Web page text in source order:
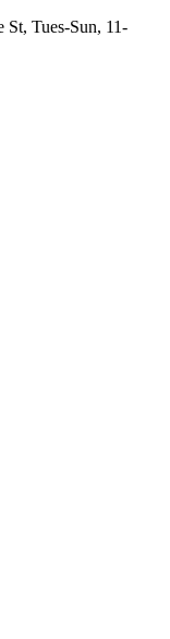
St, Tues-Sun, 11-